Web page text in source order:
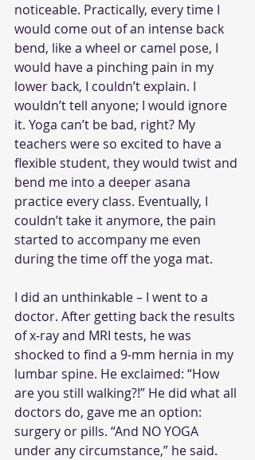
noticeable. Practically, every time I
would come out of an intense back
bend, like a wheel or camel pose, I
would have a pinching pain in my
lower back, I couldn’t explain. I
wouldn’t tell anyone; I would ignore
it. Yoga can’t be bad, right? My
teachers were so excited to have a
flexible student, they would twist and
bend me into a deeper asana
practice every class. Eventually, I
couldn’t take it anymore, the pain
started to accompany me even
during the time off the yoga mat.
I did an unthinkable – I went to a
doctor. After getting back the results
of x-ray and MRI tests, he was
shocked to find a 9-mm hernia in my
lumbar spine. He exclaimed: “How
are you still walking?!” He did what all
doctors do, gave me an option:
surgery or pills. “And NO YOGA
under any circumstance,” he said.